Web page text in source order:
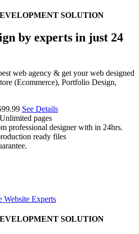
SOLUTION
by experts in just 24
web agency & get your web designed
(Ecommerce), Portfolio Design,
See Details
pages
professional designer with in 24hrs.
ready files
Website Experts
SOLUTION